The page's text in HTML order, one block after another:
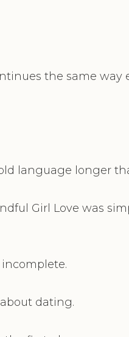
the same way
language longer
Girl Love was
dating.